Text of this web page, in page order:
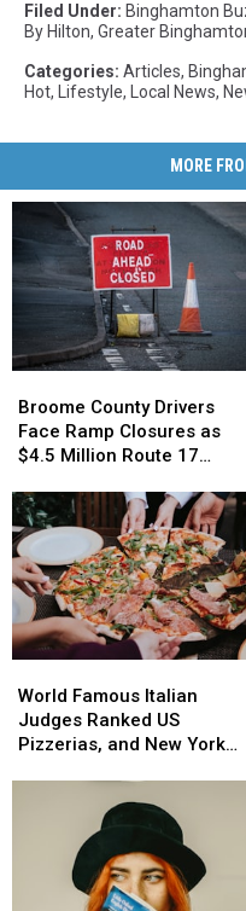
Filed Under: Binghamton
By Hilton, Greater
Categories: Articles,
Hot, Lifestyle, Local News,
MORE
County
Drivers
Face
Closures
as
$4.5
Million
Route
17
Bridge
Starts
Broome County Drivers
Face Ramp Closures as
$4.5 Million Route 17
County
Drivers
Face
Closures
as
$4.5
Million
Route
17
Bridge
Starts
Famous
Italian
Judges
World Famous Italian
Judges Ranked US
Pizzerias, and New York
Famous
Italian
Judges